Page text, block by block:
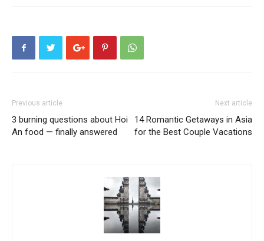
Previous article
3 burning questions about Hoi
An food — finally answered
Next article
14 Romantic Getaways in Asia
for the Best Couple Vacations